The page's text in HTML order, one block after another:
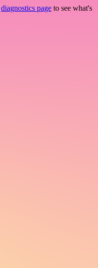
diagnostics page to see what's